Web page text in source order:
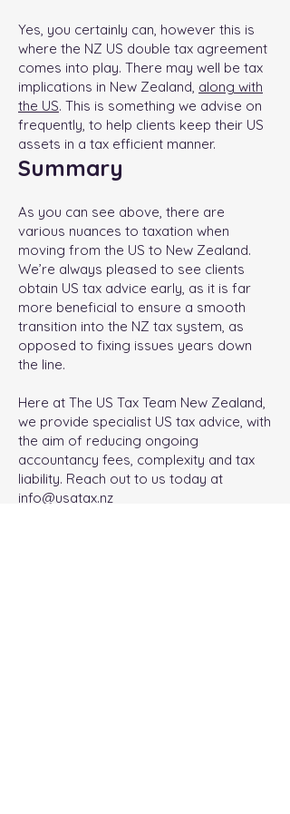
Yes, you certainly can, however this is
where the NZ US double tax agreement
comes into play. There may well be tax
implications in New Zealand, along with
the US. This is something we advise on
frequently, to help clients keep their US
assets in a tax efficient manner.
Summary
As you can see above, there are
various nuances to taxation when
moving from the US to New Zealand.
We’re always pleased to see clients
obtain US tax advice early, as it is far
more beneficial to ensure a smooth
transition into the NZ tax system, as
opposed to fixing issues years down
the line.
Here at The US Tax Team New Zealand,
we provide specialist US tax advice, with
the aim of reducing ongoing
accountancy fees, complexity and tax
liability. Reach out to us today at
info@usatax.nz